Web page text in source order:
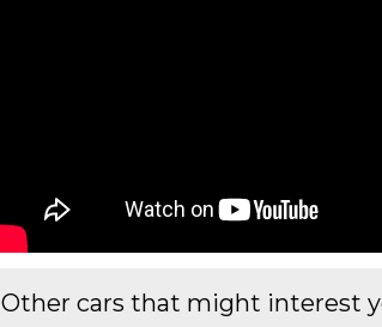
Other cars that might interest